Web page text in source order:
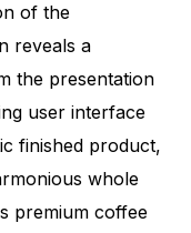
of the
reveals a
the presentation
user interface
finished product,
whole
premium coffee